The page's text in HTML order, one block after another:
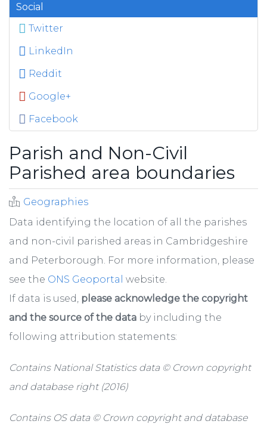
Social
Twitter
LinkedIn
Reddit
Google+
Facebook
Parish and Non-Civil
Parished area boundaries
Geographies
Data identifying the location of all the parishes
and non-civil parished areas in Cambridgeshire
and Peterborough. For more information, please
see the ONS Geoportal website.
If data is used, please acknowledge the copyright
and the source of the data by including the
following attribution statements:
Contains National Statistics data © Crown copyright
and database right (2016)
Contains OS data © Crown copyright and database